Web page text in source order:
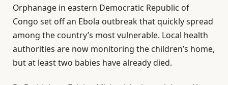
Orphanage in eastern Democratic Republic of
Congo set off an Ebola outbreak that quickly spread
among the country’s most vulnerable. Local health
authorities are now monitoring the children’s home,
but at least two babies have already died.